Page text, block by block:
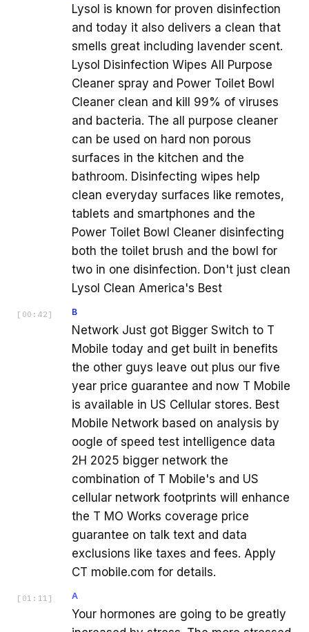
Lysol is known for proven disinfection
and today it also delivers a clean that
smells great including lavender scent.
Lysol Disinfection Wipes All Purpose
Cleaner spray and Power Toilet Bowl
Cleaner clean and kill 99% of viruses
and bacteria. The all purpose cleaner
can be used on hard non porous
surfaces in the kitchen and the
bathroom. Disinfecting wipes help
clean everyday surfaces like remotes,
tablets and smartphones and the
Power Toilet Bowl Cleaner disinfecting
both the toilet brush and the bowl for
two in one disinfection. Don't just clean
Lysol Clean America's Best
[ 00:42 ] B
Network Just got Bigger Switch to T
Mobile today and get built in benefits
the other guys leave out plus our five
year price guarantee and now T Mobile
is available in US Cellular stores. Best
Mobile Network based on analysis by
oogle of speed test intelligence data
2H 2025 bigger network the
combination of T Mobile's and US
cellular network footprints will enhance
the T MO Works coverage price
guarantee on talk text and data
exclusions like taxes and fees. Apply
CT mobile.com for details.
[ 01:11 ] A
Your hormones are going to be greatly